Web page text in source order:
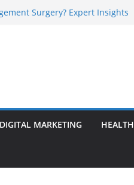
Surgery? Expert Insights
DIGITAL MARKETING HEALTH